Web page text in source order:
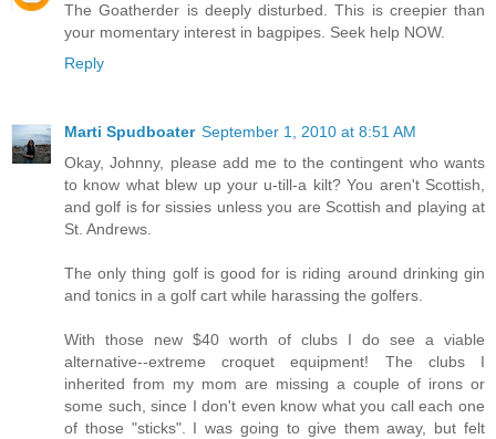
The Goatherder is deeply disturbed. This is creepier than
your momentary interest in bagpipes. Seek help NOW.
Reply
Marti Spudboater September 1, 2010 at 8:51 AM
Okay, Johnny, please add me to the contingent who wants
to know what blew up your u-till-a kilt? You aren't Scottish,
and golf is for sissies unless you are Scottish and playing at
St. Andrews.
The only thing golf is good for is riding around drinking gin
and tonics in a golf cart while harassing the golfers.
With those new $40 worth of clubs I do see a viable
alternative--extreme croquet equipment! The clubs I
inherited from my mom are missing a couple of irons or
some such, since I don't even know what you call each one
of those "sticks". I was going to give them away, but felt